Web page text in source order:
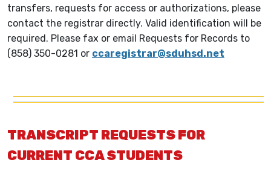
transfers, requests for access or authorizations, please
contact the registrar directly. Valid identification will be
required. Please fax or email Requests for Records to
(858) 350-0281 or ccaregistrar@sduhsd.net
TRANSCRIPT REQUESTS FOR
CURRENT CCA STUDENTS